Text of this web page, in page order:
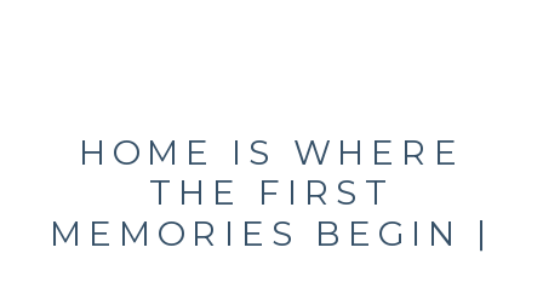
HOME IS WHERE
THE FIRST
MEMORIES BEGIN |